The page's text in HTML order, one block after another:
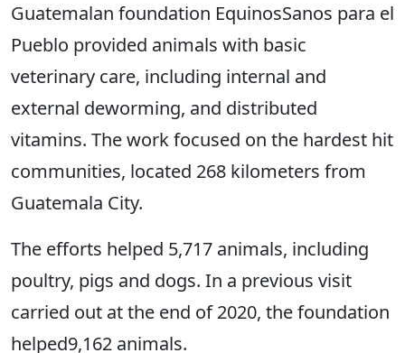
Guatemalan foundation EquinosSanos para el
Pueblo provided animals with basic
veterinary care, including internal and
external deworming, and distributed
vitamins. The work focused on the hardest hit
communities, located 268 kilometers from
Guatemala City.
The efforts helped 5,717 animals, including
poultry, pigs and dogs. In a previous visit
carried out at the end of 2020, the foundation
helped9,162 animals.